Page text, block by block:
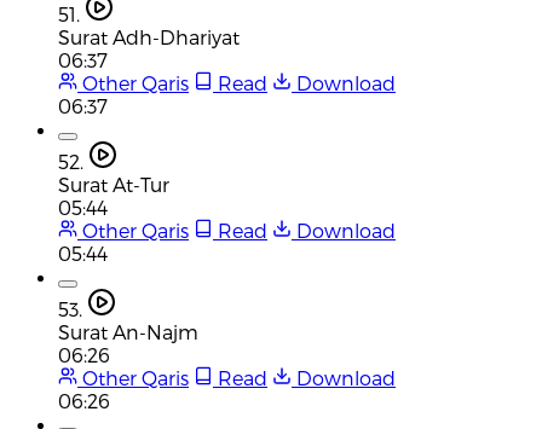
51.
Surat Adh-Dhariyat
06:37
Other Qaris
Read
Download
06:37
52.
Surat At-Tur
05:44
Other Qaris
Read
Download
05:44
53.
Surat An-Najm
06:26
Other Qaris
Read
Download
06:26